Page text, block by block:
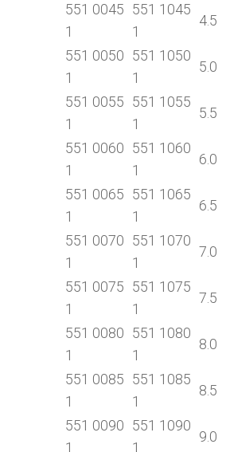
551 0045
1
551 1045
1
4.5
551 0050
1
551 1050
1
5.0
551 0055
1
551 1055
1
5.5
551 0060
1
551 1060
1
6.0
551 0065
1
551 1065
1
6.5
551 0070
1
551 1070
1
7.0
551 0075
1
551 1075
1
7.5
551 0080
1
551 1080
1
8.0
551 0085
1
551 1085
1
8.5
551 0090
1
551 1090
1
9.0